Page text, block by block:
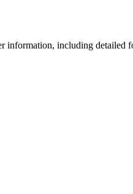
including detailed